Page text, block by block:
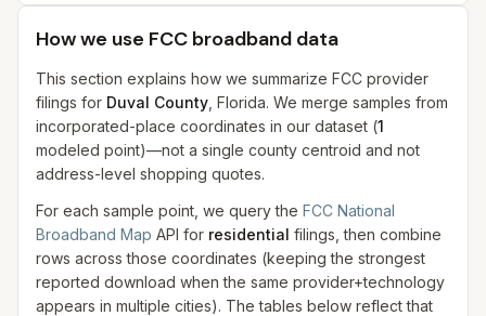
How we use FCC broadband data
This section explains how we summarize FCC provider
filings for Duval County , Florida. We merge samples from
incorporated-place coordinates in our dataset (1
modeled point)—not a single county centroid and not
address-level shopping quotes.
For each sample point, we query the FCC National
Broadband Map API for residential filings, then combine
rows across those coordinates (keeping the strongest
reported download when the same provider+technology
appears in multiple cities). The tables below reflect that